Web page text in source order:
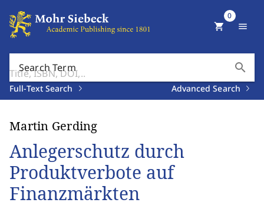
Search Term search
Full-Text Search Advanced Search
shopping_cart
0
menu
Martin Gerding
Anlegerschutz durch
Produktverbote auf
Finanzmärkten